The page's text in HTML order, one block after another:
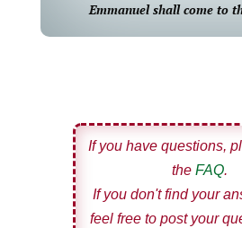
Emmanuel shall come to
If you have questions,
the FAQ.
If you don't find your
feel free to post your